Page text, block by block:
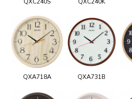
QXA718A QXA731B